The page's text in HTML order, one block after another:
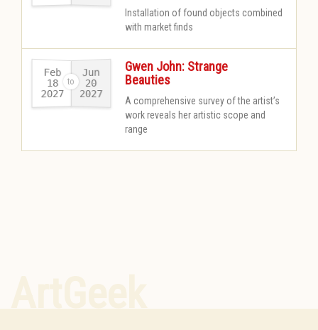
Installation of found objects combined
with market finds
Gwen John: Strange
Beauties
Feb
18
2027-
Jun
20
2027
A comprehensive survey of the artist’s
work reveals her artistic scope and
range